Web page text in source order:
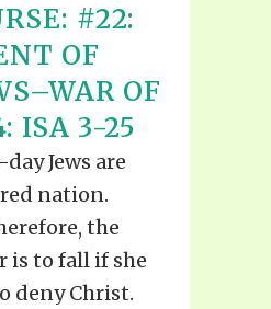
#22:
OF
OF
ISA 3-25
Jews are
nation.
the
is to fall if she
deny Christ.